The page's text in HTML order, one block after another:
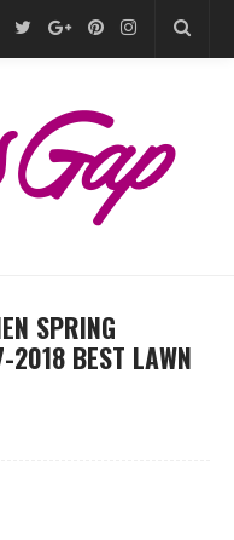
SPRING
2018 BEST LAWN